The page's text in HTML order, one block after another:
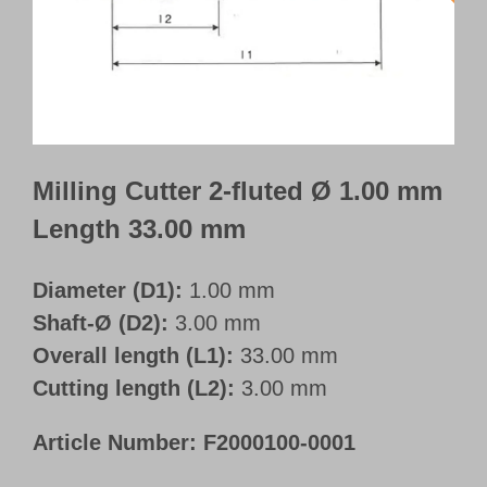
Customer Portal
Milling Cutter 2-fluted Ø 1.00 mm
Length 33.00 mm
Diameter (D1): 1.00 mm
Shaft-Ø (D2): 3.00 mm
Overall length (L1): 33.00 mm
Cutting length (L2): 3.00 mm
Article Number: F2000100-0001